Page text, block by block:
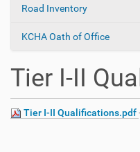
Road Inventory
KCHA Oath of Office
Tier I-II
Tier I-II Qualifications.pdf